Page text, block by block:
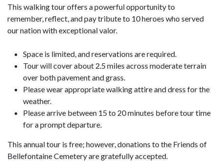
This walking tour offers a powerful opportunity to
remember, reflect, and pay tribute to 10 heroes who served
our nation with exceptional valor.
Space is limited, and reservations are required.
Tour will cover about 2.5 miles across moderate terrain
over both pavement and grass.
Please wear appropriate walking attire and dress for the
weather.
Please arrive between 15 to 20 minutes before tour time
for a prompt departure.
This annual tour is free; however, donations to the Friends of
Bellefontaine Cemetery are gratefully accepted.